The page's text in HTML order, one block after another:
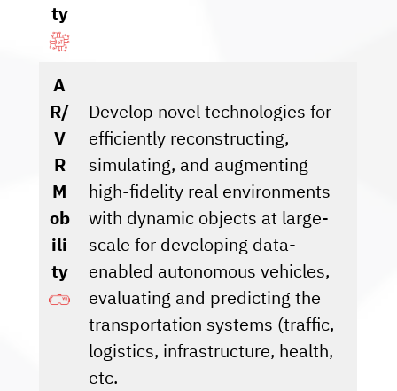
ty
A
R/
V
R
M
ob
ili
ty
Develop novel technologies for
efficiently reconstructing,
simulating, and augmenting
high-fidelity real environments
with dynamic objects at large-
scale for developing data-
enabled autonomous vehicles,
evaluating and predicting the
transportation systems (traffic,
logistics, infrastructure, health,
etc.